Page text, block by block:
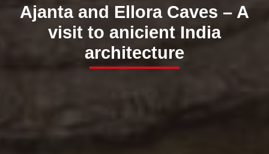
Ajanta and Ellora Caves – A
visit to anicient India
architecture